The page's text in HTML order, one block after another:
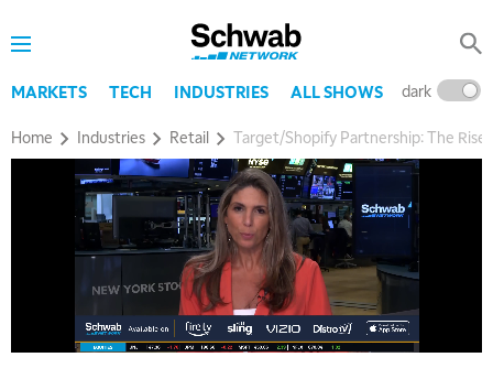
MARKETS TECH INDUSTRIES ALL SHOWS dark
Home Industries Retail Target/Shopify Partnership: The Rise